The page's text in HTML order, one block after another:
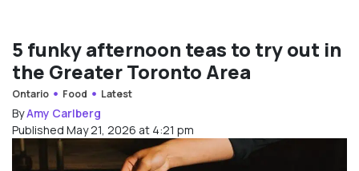
5 funky afternoon teas to try out in
the Greater Toronto Area
Ontario Food Latest
ByAmy Carlberg
Published May 21, 2026 at 4:21 pm